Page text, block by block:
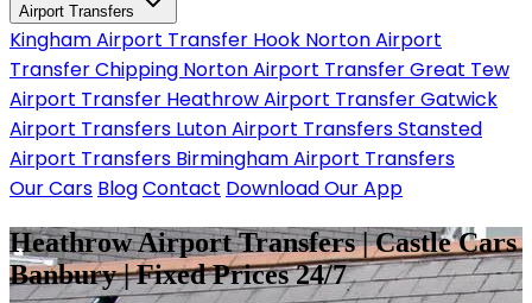
Airport Transfers
Kingham Airport Transfer Hook Norton Airport
TransferChipping Norton Airport TransferGreat Tew
Airport Transfer Heathrow Airport TransferGatwick
Airport Transfers Luton Airport TransfersStansted
Airport Transfers Birmingham Airport Transfers
Our Cars BlogContact Download Our App
Heathrow Airport Transfers | Castle Cars
Banbury | Fixed Prices 24/7